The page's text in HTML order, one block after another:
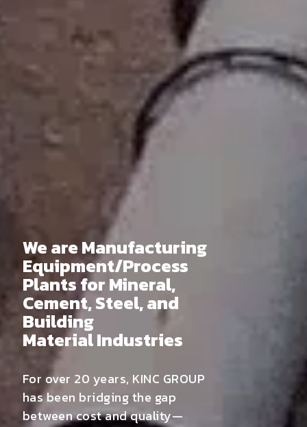
We are Manufacturing
Equipment/Process
Plants for Mineral,
Cement, Steel, and
Building
Material Industries
For over 20 years, KINC GROUP
has been bridging the gap
between cost and quality—